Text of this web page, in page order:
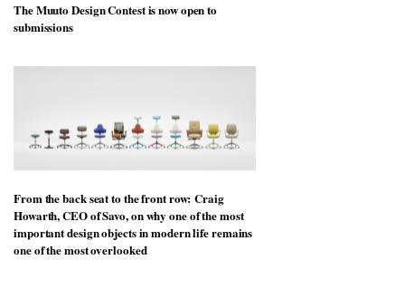
The Muuto Design Contest is now open to
submissions
From the back seat to the front row: Craig
Howarth, CEO of Savo, on why one of the most
important design objects in modern life remains
one of the most overlooked